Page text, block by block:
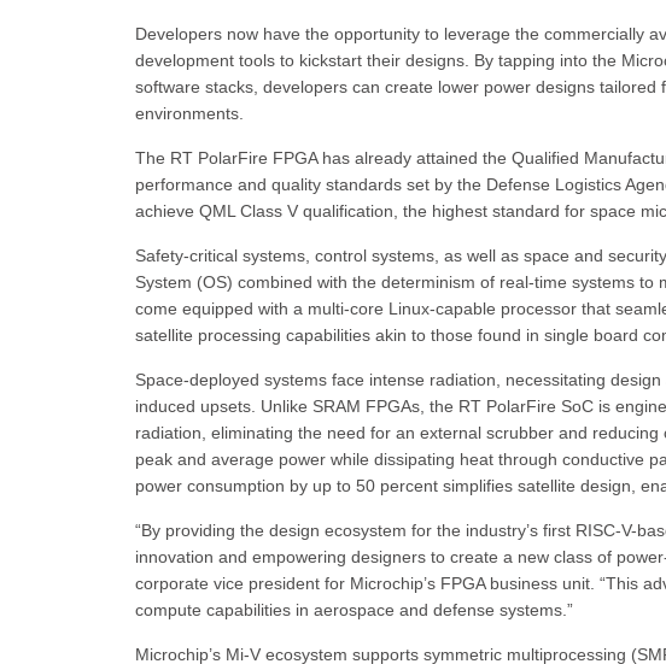
Developers now have the opportunity to leverage the commercially
development tools to kickstart their designs. By tapping into the
software stacks, developers can create lower power designs
environments.
The RT PolarFire FPGA has already attained the Qualified
performance and quality standards set by the Defense Logistics
achieve QML Class V qualification, the highest standard for space
Safety-critical systems, control systems, as well as space and
System (OS) combined with the determinism of real-time systems
come equipped with a multi-core Linux-capable processor that
satellite processing capabilities akin to those found in single board
Space-deployed systems face intense radiation, necessitating
induced upsets. Unlike SRAM FPGAs, the RT PolarFire SoC is
radiation, eliminating the need for an external scrubber and
peak and average power while dissipating heat through conductive
power consumption by up to 50 percent simplifies satellite design,
“By providing the design ecosystem for the industry’s first RISC-V-
innovation and empowering designers to create a new class of
corporate vice president for Microchip’s FPGA business unit. “This
compute capabilities in aerospace and defense systems.”
Microchip’s Mi-V ecosystem supports symmetric multiprocessing